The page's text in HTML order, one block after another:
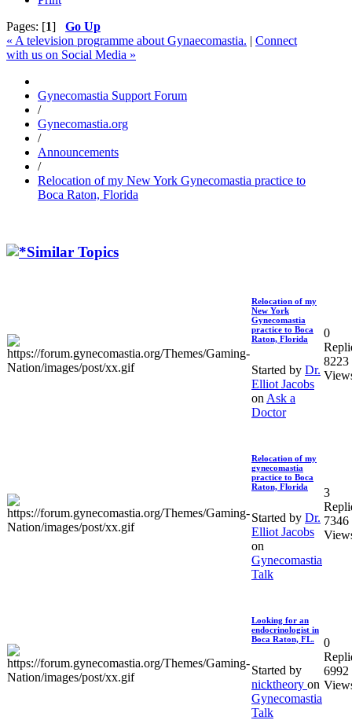
Pages: [1] Go Up
« A television programme about Gynaecomastia. | Connect
with us on Social Media »
Gynecomastia Support Forum
/
Gynecomastia.org
/
Announcements
/
Relocation of my New York Gynecomastia practice to
Boca Raton, Florida
Similar Topics
Relocation of my
New York
Gynecomastia
practice to Boca
Raton, Florida
Started by Dr.
Elliot Jacobs
on Ask a
Doctor
0
8223
Relocation of my
gynecomastia
practice to Boca
Raton, Florida
Started by Dr.
Elliot Jacobs
on
Gynecomastia
Talk
3
7346
Looking for an
endocrinologist in
Boca Raton, FL.
Started by
nicktheory on
Gynecomastia
Talk
0
6992